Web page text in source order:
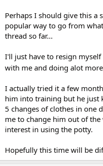
Perhaps I should give this a
popular way to go from
thread so far...
I'll just have to resign
with me and doing alot
I actually tried it a few
him into training but he just
5 changes of clothes in one
me to change him out of
interest in using the potty.
Hopefully this time will be